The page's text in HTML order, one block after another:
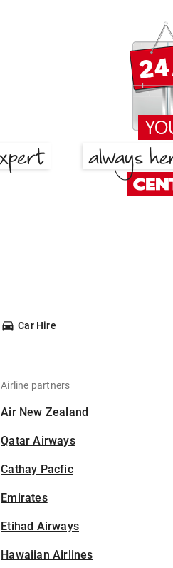
Car Hire
Airline partners
Air New Zealand
Qatar Airways
Cathay Pacfic
Emirates
Etihad Airways
Hawaiian Airlines